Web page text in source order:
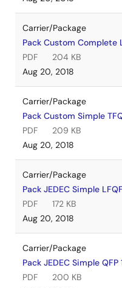
Carrier/Package
Pack Custom Complete
PDF
204 KB
Aug 20, 2018
Carrier/Package
Pack Custom Simple
PDF
209 KB
Aug 20, 2018
Carrier/Package
Pack JEDEC Simple
PDF
172 KB
Aug 20, 2018
Carrier/Package
Pack JEDEC Simple
PDF
200 KB